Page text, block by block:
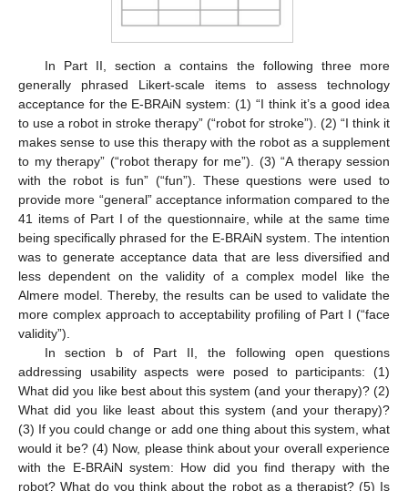
In Part II, section a contains the following three more
generally phrased Likert-scale items to assess technology
acceptance for the E-BRAiN system: (1) “I think it’s a good idea
to use a robot in stroke therapy” (“robot for stroke”). (2) “I think it
makes sense to use this therapy with the robot as a supplement
to my therapy” (“robot therapy for me”). (3) “A therapy session
with the robot is fun” (“fun”). These questions were used to
provide more “general” acceptance information compared to the
41 items of Part I of the questionnaire, while at the same time
being specifically phrased for the E-BRAiN system. The intention
was to generate acceptance data that are less diversified and
less dependent on the validity of a complex model like the
Almere model. Thereby, the results can be used to validate the
more complex approach to acceptability profiling of Part I (“face
validity”).
In section b of Part II, the following open questions
addressing usability aspects were posed to participants: (1)
What did you like best about this system (and your therapy)? (2)
What did you like least about this system (and your therapy)?
(3) If you could change or add one thing about this system, what
would it be? (4) Now, please think about your overall experience
with the E-BRAiN system: How did you find therapy with the
robot? What do you think about the robot as a therapist? (5) Is